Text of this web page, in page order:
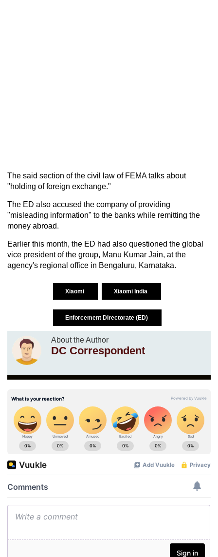
The said section of the civil law of FEMA talks about
"holding of foreign exchange."
The ED also accused the company of providing
"misleading information" to the banks while remitting the
money abroad.
Earlier this month, the ED had also questioned the global
vice president of the group, Manu Kumar Jain, at the
agency's regional office in Bengaluru, Karnataka.
Xiaomi Xiaomi India
Enforcement Directorate (ED)
About the Author
DC Correspondent